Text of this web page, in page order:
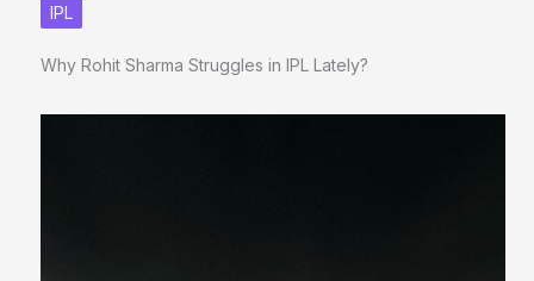
IPL
Why Rohit Sharma Struggles in IPL Lately?